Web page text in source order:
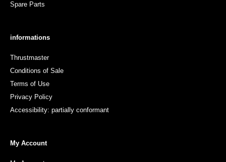
Spare Parts
informations
Thrustmaster
Conditions of Sale
Terms of Use
Privacy Policy
Accessibility: partially conformant
My Account